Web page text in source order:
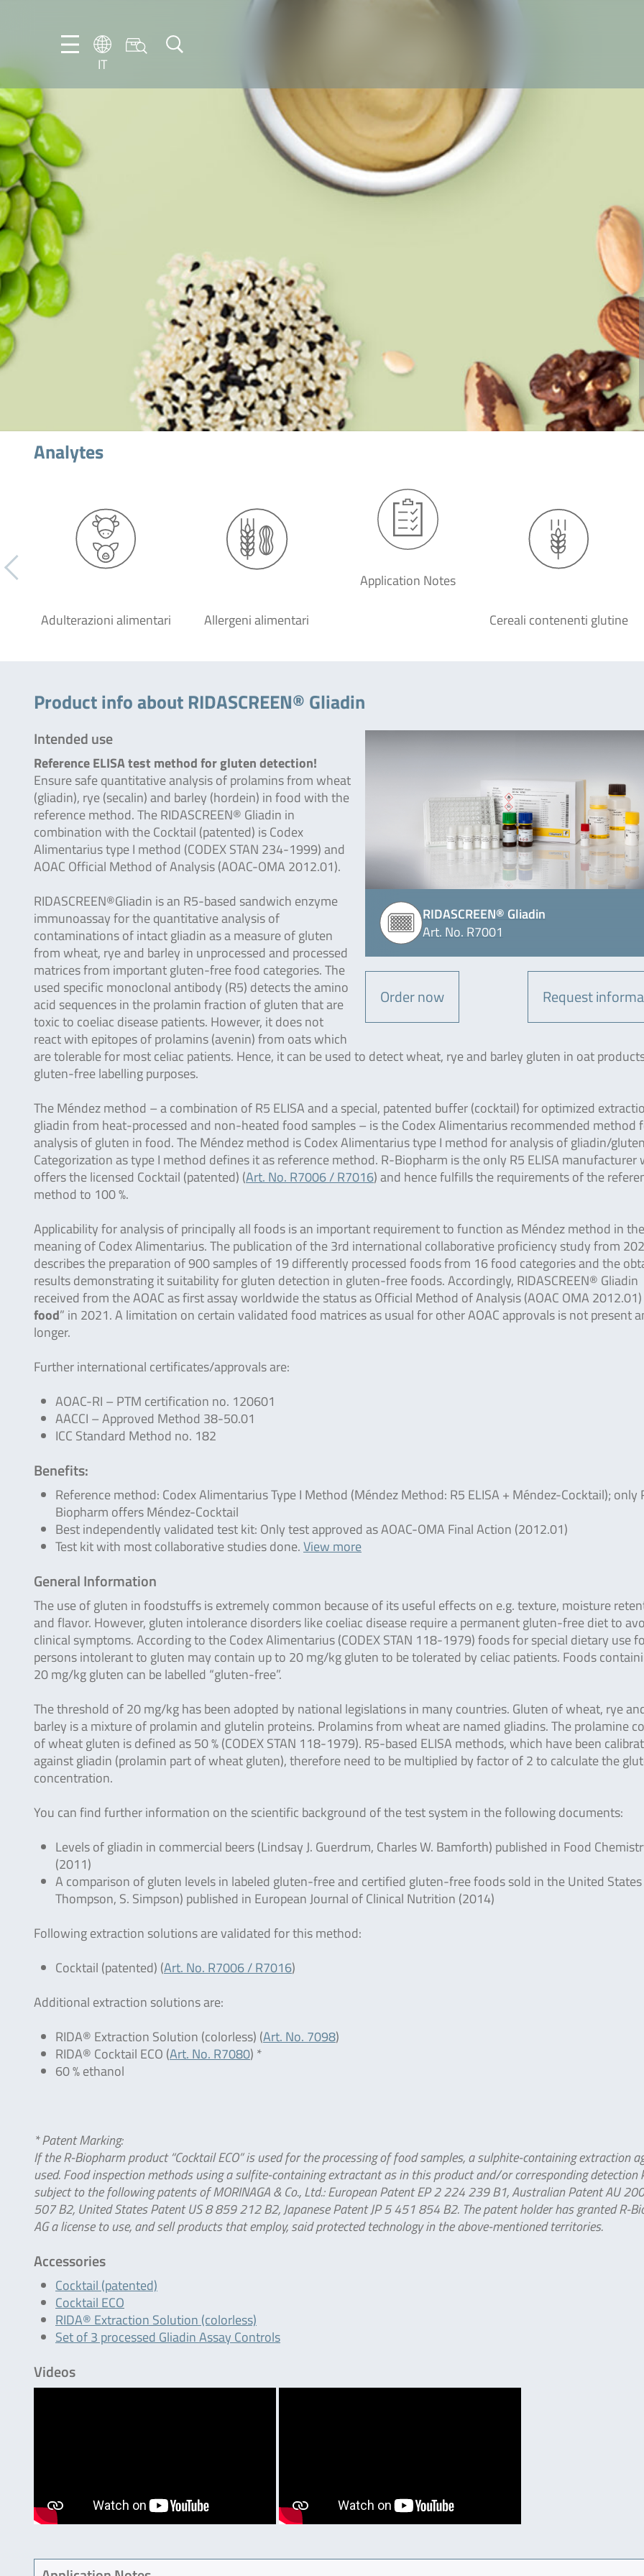
IT
EN
Analytes
Adulterazioni alimentari Allergeni alimentari
Application Notes
Cereali contenenti glutine
Product info about RIDASCREEN® Gliadin
RIDASCREEN® Gliadin
Art. No. R7001
Order now Request
Intended use
Reference ELISA test method for gluten detection!
Ensure safe quantitative analysis of prolamins from wheat
(gliadin), rye (secalin) and barley (hordein) in food with the
reference method. The RIDASCREEN® Gliadin in
combination with the Cocktail (patented) is Codex
Alimentarius type I method (CODEX STAN 234-1999) and
AOAC Official Method of Analysis (AOAC-OMA 2012.01).
RIDASCREEN®Gliadin is an R5-based sandwich enzyme
immunoassay for the quantitative analysis of
contaminations of intact gliadin as a measure of gluten
from wheat, rye and barley in unprocessed and processed
matrices from important gluten-free food categories. The
used specific monoclonal antibody (R5) detects the amino
acid sequences in the prolamin fraction of gluten that are
toxic to coeliac disease patients. However, it does not
react with epitopes of prolamins (avenin) from oats which
are tolerable for most celiac patients. Hence, it can be used to detect wheat, rye and barley gluten in oat
gluten-free labelling purposes.
The Méndez method – a combination of R5 ELISA and a special, patented buffer (cocktail) for optimized
gliadin from heat-processed and non-heated food samples – is the Codex Alimentarius recommended method
analysis of gluten in food. The Méndez method is Codex Alimentarius type I method for analysis of gliadin/
Categorization as type I method defines it as reference method. R-Biopharm is the only R5 ELISA manufacturer
offers the licensed Cocktail (patented) (Art. No. R7006 / R7016) and hence fulfills the requirements of the
method to 100 %.
Applicability for analysis of principally all foods is an important requirement to function as Méndez method in the
meaning of Codex Alimentarius. The publication of the 3rd international collaborative proficiency study from
describes the preparation of 900 samples of 19 differently processed foods from 16 food categories and the
results demonstrating it suitability for gluten detection in gluten-free foods. Accordingly, RIDASCREEN® Gliadin
received from the AOAC as first assay worldwide the status as Official Method of Analysis (AOAC OMA 2012.01)
food” in 2021. A limitation on certain validated food matrices as usual for other AOAC approvals is not present
longer.
Further international certificates/approvals are:
AOAC-RI – PTM certification no. 120601
AACCI – Approved Method 38-50.01
ICC Standard Method no. 182
Benefits:
Reference method: Codex Alimentarius Type I Method (Méndez Method: R5 ELISA + Méndez-Cocktail); only
Biopharm offers Méndez-Cocktail
Best independently validated test kit: Only test approved as AOAC-OMA Final Action (2012.01)
Test kit with most collaborative studies done.View more
General Information
The use of gluten in foodstuffs is extremely common because of its useful effects on e.g. texture, moisture
and flavor. However, gluten intolerance disorders like coeliac disease require a permanent gluten-free diet to
clinical symptoms. According to the Codex Alimentarius (CODEX STAN 118-1979) foods for special dietary use
persons intolerant to gluten may contain up to 20 mg/kg gluten to be tolerated by celiac patients. Foods
20 mg/kg gluten can be labelled “gluten-free”.
The threshold of 20 mg/kg has been adopted by national legislations in many countries. Gluten of wheat, rye
barley is a mixture of prolamin and glutelin proteins. Prolamins from wheat are named gliadins. The prolamine
of wheat gluten is defined as 50 % (CODEX STAN 118-1979). R5-based ELISA methods, which have been
against gliadin (prolamin part of wheat gluten), therefore need to be multiplied by factor of 2 to calculate the
concentration.
You can find further information on the scientific background of the test system in the following documents:
Levels of gliadin in commercial beers (Lindsay J. Guerdrum, Charles W. Bamforth) published in Food
(2011)
A comparison of gluten levels in labeled gluten-free and certified gluten-free foods sold in the United States
Thompson, S. Simpson) published in European Journal of Clinical Nutrition (2014)
Following extraction solutions are validated for this method:
Cocktail (patented) (Art. No. R7006 / R7016)
Additional extraction solutions are:
RIDA® Extraction Solution (colorless) (Art. No. 7098)
RIDA® Cocktail ECO (Art. No. R7080) *
60 % ethanol
* Patent Marking:
If the R-Biopharm product “Cocktail ECO” is used for the processing of food samples, a sulphite-containing extraction
used. Food inspection methods using a sulfite-containing extractant as in this product and/or corresponding detection
subject to the following patents of MORINAGA & Co., Ltd.: European Patent EP 2 224 239 B1, Australian Patent AU
507 B2, United States Patent US 8 859 212 B2, Japanese Patent JP 5 451 854 B2. The patent holder has granted R-
AG a license to use, and sell products that employ, said protected technology in the above-mentioned territories.
Accessories
Cocktail (patented)
Cocktail ECO
RIDA® Extraction Solution (colorless)
Set of 3 processed Gliadin Assay Controls
Videos